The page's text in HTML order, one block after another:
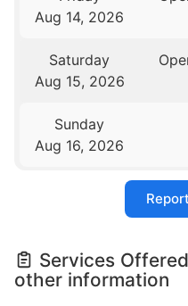
Aug 14, 2026
Saturday
Aug 15, 2026
Sunday
Aug 16, 2026
Services
other information